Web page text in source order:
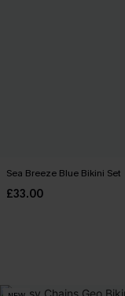
Sea Breeze Blue Bikini Set
£33.00